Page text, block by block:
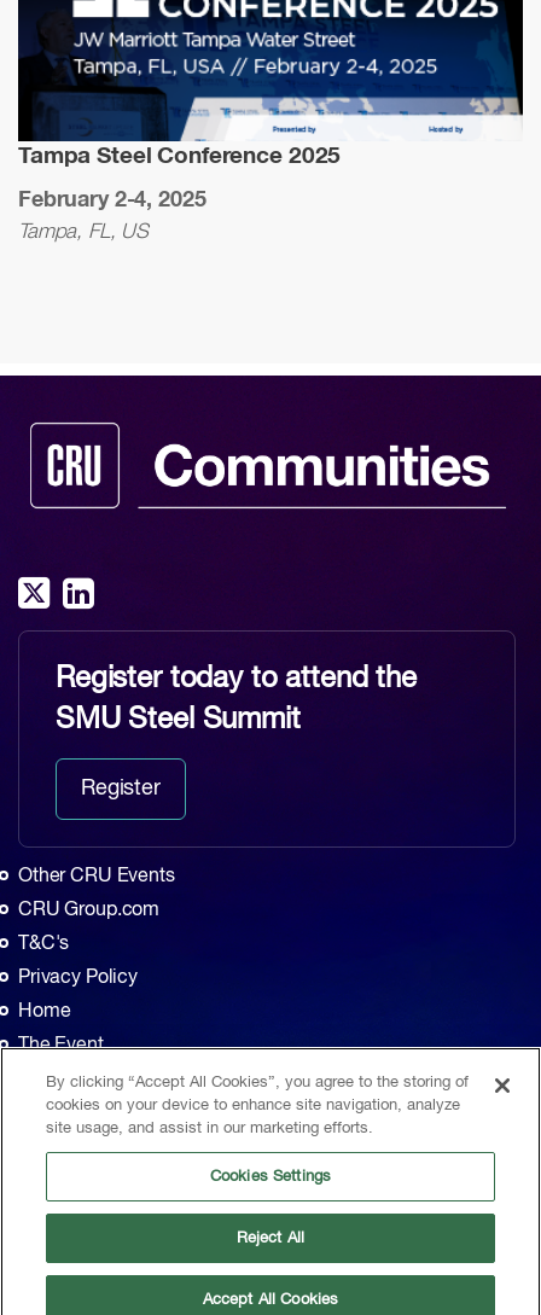
Tampa Steel Conference 2025
February 2-4, 2025
Tampa, FL, US
Register today to attend the
SMU Steel Summit
Register
Other CRU Events
CRU Group.com
T&C's
Privacy Policy
Home
The Event
Agenda
Sponsors
Exhibitors
CRU, 1st Floor, MidCity Place, 71 High Holborn, London, WC1V 6EA, United
Kingdom
Sitemap
By clicking “Accept All Cookies”, you agree to the storing of
cookies on your device to enhance site navigation, analyze
site usage, and assist in our marketing efforts.
Cookies Settings
Reject All
Accept All Cookies